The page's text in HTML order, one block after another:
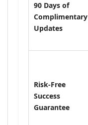
90 Days of
Complimentary
Updates
Risk-Free
Success
Guarantee